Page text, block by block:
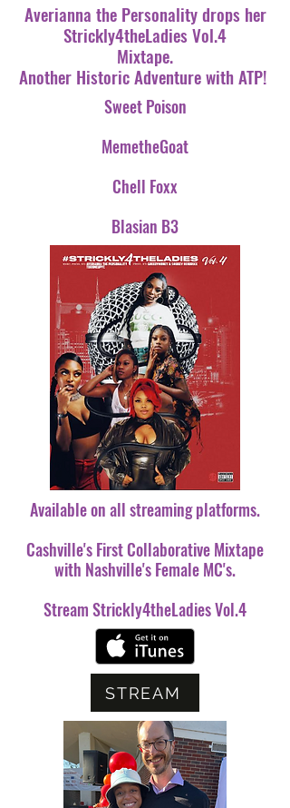
Averianna the Personality drops her
Strickly4theLadies Vol.4
Mixtape.
Another Historic Adventure with ATP!
Sweet Poison
MemetheGoat
Chell Foxx
Blasian B3
Available on all streaming platforms.
Cashville's First Collaborative Mixtape
with Nashville's Female MC's.
Stream Strickly4theLadies Vol.4
STREAM